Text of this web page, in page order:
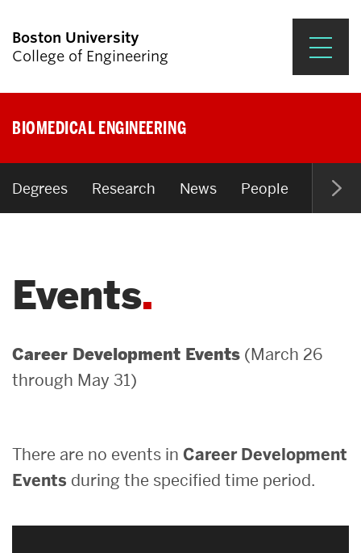
Boston University
College of Engineering
Search
Research & Impact
Student Engagement &
News & Events
BIOMEDICAL ENGINEERING
Degrees Research News People Open
Events
Career Development Events (March 26
through May 31)
There are no events in Career Development
Events during the specified time period.